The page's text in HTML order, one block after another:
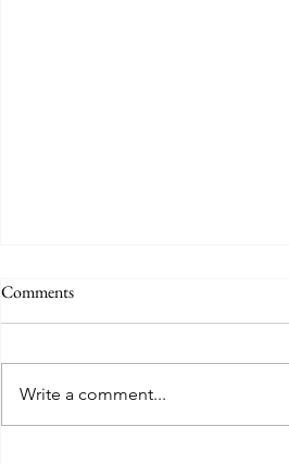
Comments
Write a comment...